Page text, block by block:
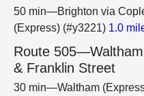
50 min—Brighton via
(Express) (#y3221) 1.0
Route
& Franklin Street
30 min—Waltham